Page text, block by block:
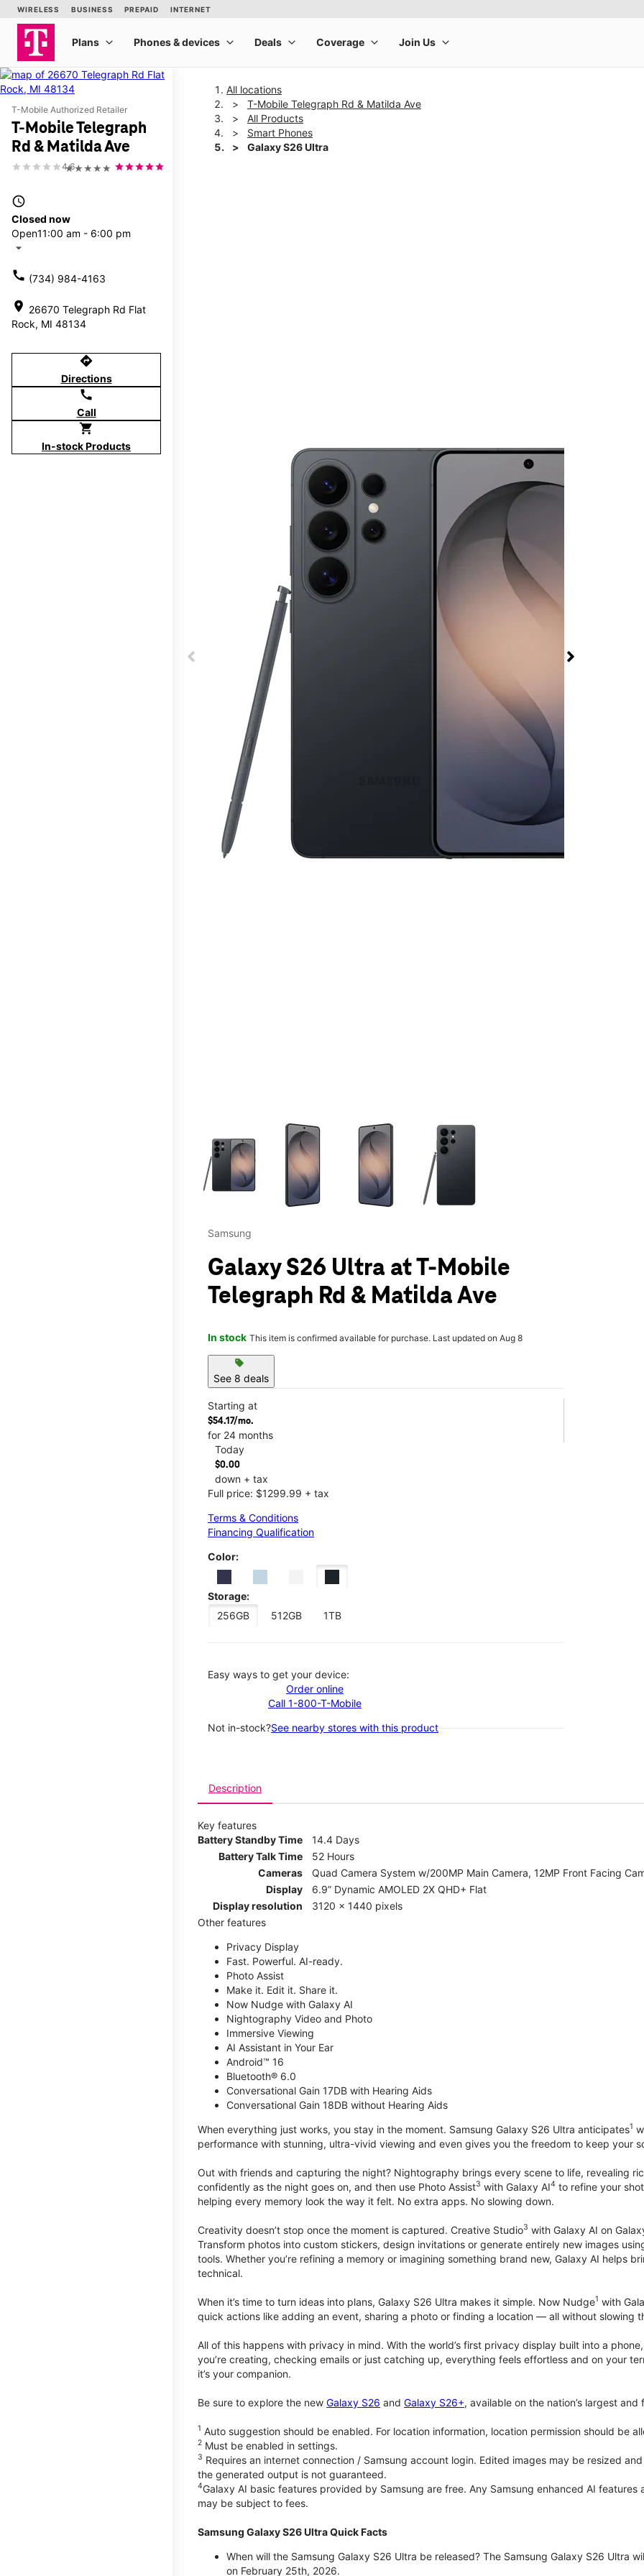
T-Mobile Authorized Retailer
T-Mobile Telegraph
Rd & Matilda Ave
★★★★★
4.6
access_time
Closed now
Open11:00 am - 6:00 pm
arrow_drop_down
call (734) 984-4163
location_on 26670 Telegraph Rd Flat
Rock, MI 48134
directions
Directions
call
Call
shopping_cart
In-stock Products
All locations
T-Mobile Telegraph Rd & Matilda Ave
All Products
Smart Phones
Galaxy S26 Ultra
This carousel contains a column of small thumbnails. Selecting a thumbnail will change the
Samsung
Galaxy S26 Ultra at T-Mobile
Telegraph Rd & Matilda Ave
In stock This item is confirmed available for purchase. Last updated on Aug 8
sell
See 8 deals
Starting at
$54.17/mo.
for 24 months
Today
$0.00
down + tax
Full price: $1299.99 + tax
Terms & Conditions
Financing Qualification
Color:
Storage:
256GB
512GB 1TB
Easy ways to get your device:
Order online
Call 1-800-T-Mobile
Not in-stock?See nearby stores with this product
Description
Key features
Battery Standby Time
14.4 Days
Battery Talk Time
52 Hours
Cameras
Quad Camera System w/200MP Main Camera, 12MP Front Facing
Display
6.9” Dynamic AMOLED 2X QHD+ Flat
Display resolution
3120 x 1440 pixels
Other features
Privacy Display
Fast. Powerful. AI-ready.
Photo Assist
Make it. Edit it. Share it.
Now Nudge with Galaxy AI
Nightography Video and Photo
Immersive Viewing
AI Assistant in Your Ear
Android™ 16
Bluetooth® 6.0
Conversational Gain 17DB with Hearing Aids
Conversational Gain 18DB without Hearing Aids
When everything just works, you stay in the moment. Samsung Galaxy S26 Ultra anticipates1
performance with stunning, ultra-vivid viewing and even gives you the freedom to keep your
Out with friends and capturing the night? Nightography brings every scene to life, revealing
confidently as the night goes on, and then use Photo Assist3 with Galaxy AI4 to refine your
helping every memory look the way it felt. No extra apps. No slowing down.
Creativity doesn’t stop once the moment is captured. Creative Studio3 with Galaxy AI on
Transform photos into custom stickers, design invitations or generate entirely new images
tools. Whether you’re refining a memory or imagining something brand new, Galaxy AI helps
technical.
When it’s time to turn ideas into plans, Galaxy S26 Ultra makes it simple. Now Nudge1 with
quick actions like adding an event, sharing a photo or finding a location — all without slowing
All of this happens with privacy in mind. With the world’s first privacy display built into a
you’re creating, checking emails or just catching up, everything feels effortless and on your
it’s your companion.
Be sure to explore the new Galaxy S26 and Galaxy S26+, available on the nation’s largest
1 Auto suggestion should be enabled. For location information, location permission should be
2 Must be enabled in settings.
3 Requires an internet connection / Samsung account login. Edited images may be resized
the generated output is not guaranteed.
4Galaxy AI basic features provided by Samsung are free. Any Samsung enhanced AI
may be subject to fees.
Samsung Galaxy S26 Ultra Quick Facts
When will the Samsung Galaxy S26 Ultra be released? The Samsung Galaxy S26 Ultra
on February 25th, 2026.